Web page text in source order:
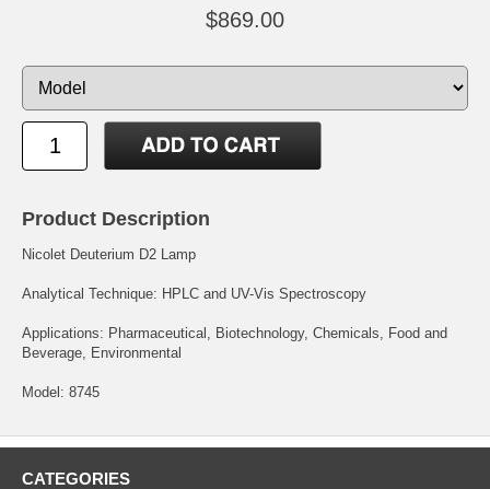
$869.00
Product Description
Nicolet Deuterium D2 Lamp
Analytical Technique: HPLC and UV-Vis Spectroscopy
Applications: Pharmaceutical, Biotechnology, Chemicals, Food and
Beverage, Environmental
Model: 8745
CATEGORIES